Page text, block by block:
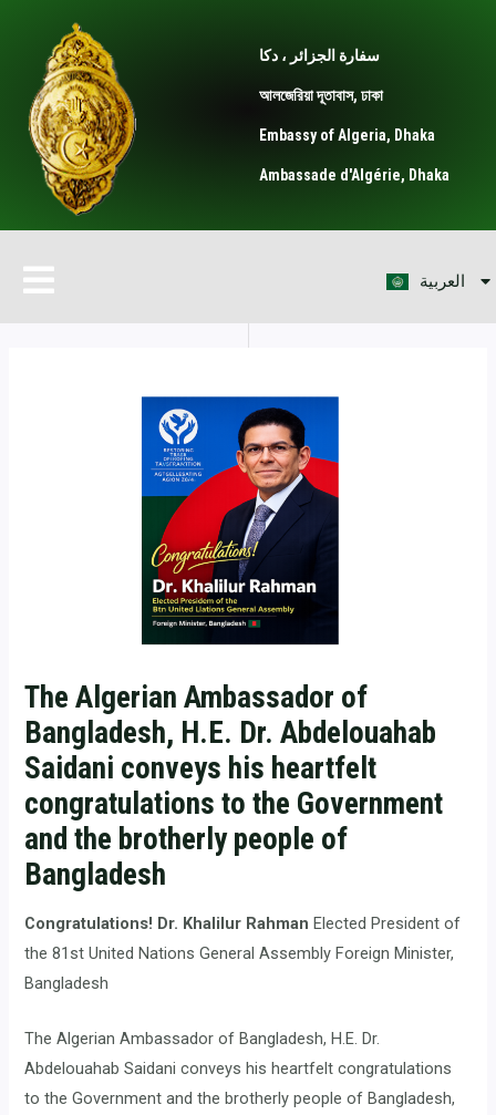
content
سفارة الجزائر ، دكا
আলজেরিয়া দূতাবাস, ঢাকা
Embassy of Algeria, Dhaka
Ambassade d'Algérie, Dhaka
Menu
العربية
Français
The Algerian Ambassador of
Bangladesh, H.E. Dr. Abdelouahab
Saidani conveys his heartfelt
congratulations to the Government
and the brotherly people of
Bangladesh
Congratulations! Dr. Khalilur Rahman Elected President of
the 81st United Nations General Assembly Foreign Minister,
Bangladesh
The Algerian Ambassador of Bangladesh, H.E. Dr.
Abdelouahab Saidani conveys his heartfelt congratulations
to the Government and the brotherly people of Bangladesh,
navigation